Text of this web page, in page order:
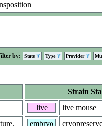
by: State Type Provider
Strain
live
live mouse
embryo